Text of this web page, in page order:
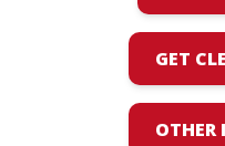
GET
OTHER